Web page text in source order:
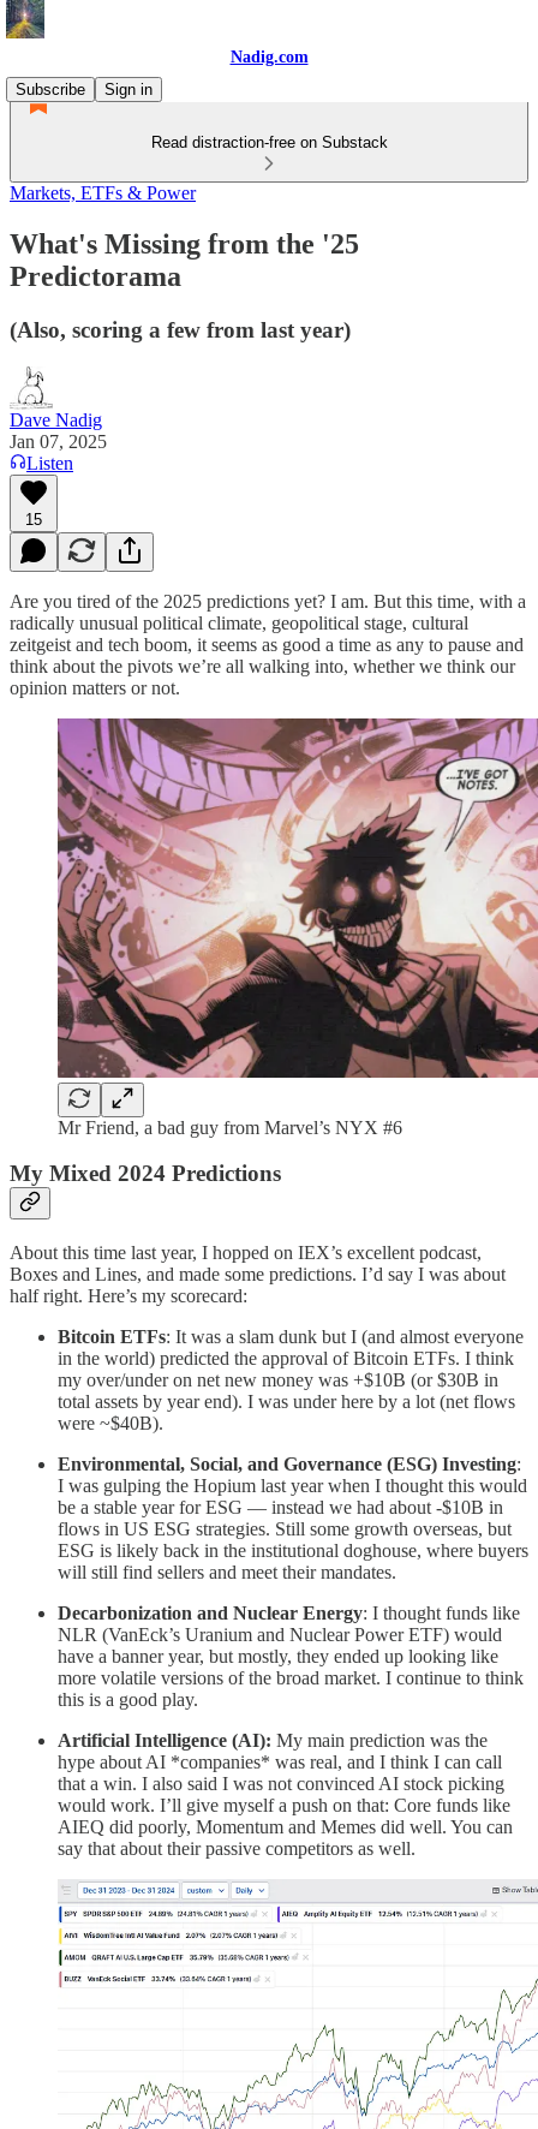
Nadig.com
Subscribe
Sign in
Read distraction-free on Substack
Markets, ETFs & Power
What's Missing from the '25
Predictorama
(Also, scoring a few from last year)
Dave Nadig
Jan 07, 2025
Listen
15
Are you tired of the 2025 predictions yet? I am. But this time, with a
radically unusual political climate, geopolitical stage, cultural
zeitgeist and tech boom, it seems as good a time as any to pause and
think about the pivots we’re all walking into, whether we think our
opinion matters or not.
Mr Friend, a bad guy from Marvel’s NYX #6
My Mixed 2024 Predictions
About this time last year, I hopped on IEX’s excellent podcast,
Boxes and Lines, and made some predictions. I’d say I was about
half right. Here’s my scorecard:
Bitcoin ETFs: It was a slam dunk but I (and almost everyone
in the world) predicted the approval of Bitcoin ETFs. I think
my over/under on net new money was +$10B (or $30B in
total assets by year end). I was under here by a lot (net flows
were ~$40B).
Environmental, Social, and Governance (ESG) Investing:
I was gulping the Hopium last year when I thought this would
be a stable year for ESG — instead we had about -$10B in
flows in US ESG strategies. Still some growth overseas, but
ESG is likely back in the institutional doghouse, where buyers
will still find sellers and meet their mandates.
Decarbonization and Nuclear Energy: I thought funds like
NLR (VanEck’s Uranium and Nuclear Power ETF) would
have a banner year, but mostly, they ended up looking like
more volatile versions of the broad market. I continue to think
this is a good play.
Artificial Intelligence (AI): My main prediction was the
hype about AI *companies* was real, and I think I can call
that a win. I also said I was not convinced AI stock picking
would work. I’ll give myself a push on that: Core funds like
AIEQ did poorly, Momentum and Memes did well. You can
say that about their passive competitors as well.